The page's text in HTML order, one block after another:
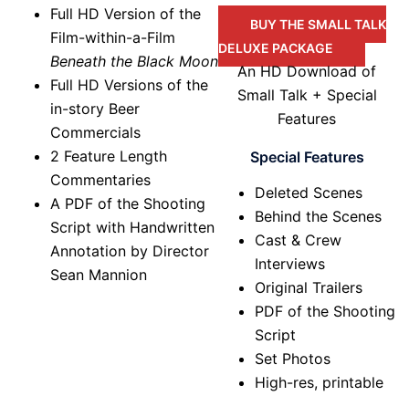
Full HD Version of the
Film-within-a-Film
Beneath the Black Moon
Full HD Versions of the
in-story Beer
Commercials
2 Feature Length
Commentaries
A PDF of the Shooting
Script with Handwritten
Annotation by Director
Sean Mannion
BUY THE SMALL TALK
DELUXE PACKAGE
An HD Download of
Small Talk + Special
Features
Special Features
Deleted Scenes
Behind the Scenes
Cast & Crew
Interviews
Original Trailers
PDF of the Shooting
Script
Set Photos
High-res, printable